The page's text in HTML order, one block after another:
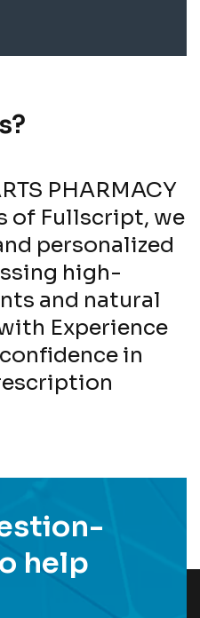
PHARMACY
of Fullscript, we
personalized
high-
and natural
Experience
in
help